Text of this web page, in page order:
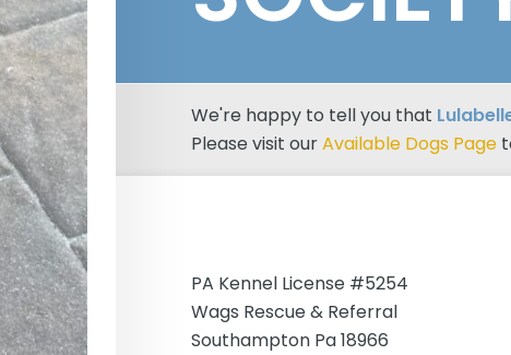
We're happy to tell you that
Please visit ourAvailable Dogs Page
PA Kennel License #5254
Wags Rescue & Referral
Southampton Pa 18966